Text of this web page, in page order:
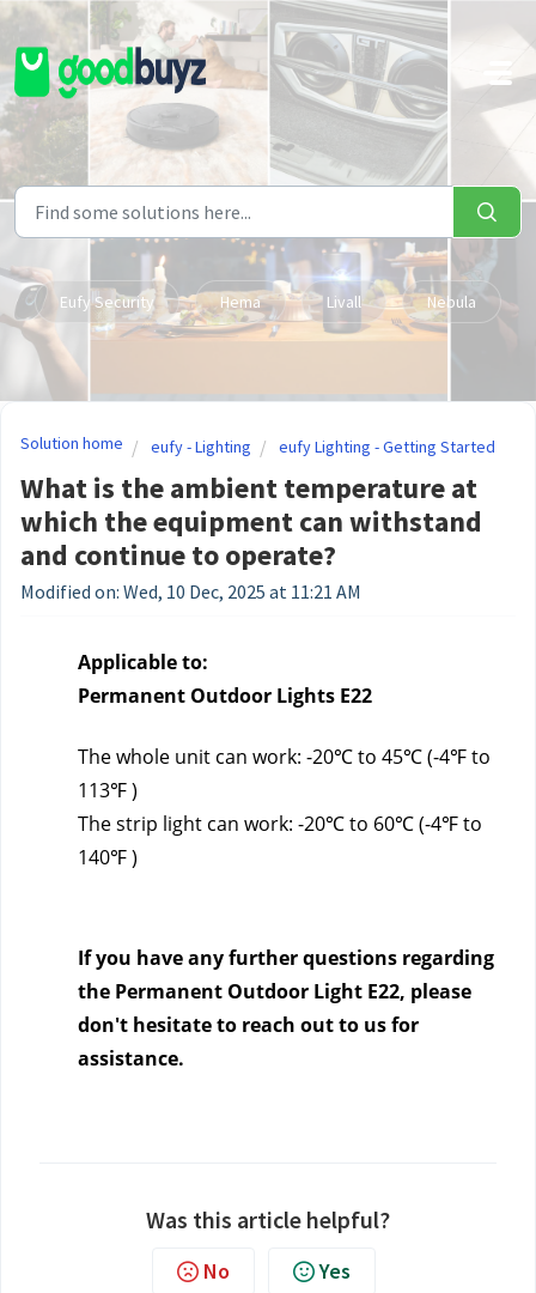
Skip to main content
Eufy Security Hema Livall Nebula
Solution home eufy - Lighting eufy Lighting - Getting Started
What is the ambient temperature at
which the equipment can withstand
and continue to operate?
Modified on: Wed, 10 Dec, 2025 at 11:21 AM
Applicable to:
Permanent Outdoor Lights E22
The whole unit can work: -20℃ to 45℃ (-4℉ to
113℉ )
The strip light can work: -20℃ to 60℃ (-4℉ to
140℉ )
If you have any further questions regarding
the Permanent Outdoor Light E22, please
don't hesitate to reach out to us for
assistance.
Was this article helpful?
No Yes